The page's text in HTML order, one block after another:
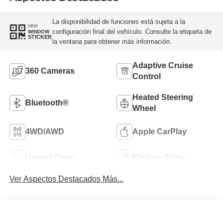
VIEW
WINDOW
STICKER
La disponibilidad de funciones está sujeta a la
configuración final del vehículo. Consulte la etiqueta de
la ventana para obtener más información.
360 Cameras
Adaptive Cruise
Control
Bluetooth®
Heated Steering
Wheel
4WD/AWD Apple CarPlay
Heated Seats Keyless Entry
Ver Aspectos Destacados Más...